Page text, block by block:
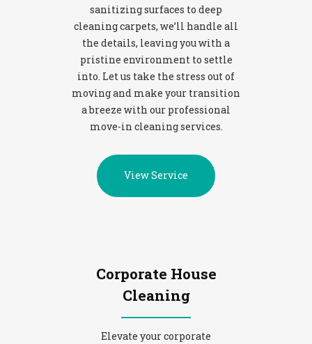
sanitizing surfaces to deep
cleaning carpets, we’ll handle all
the details, leaving you with a
pristine environment to settle
into. Let us take the stress out of
moving and make your transition
a breeze with our professional
move-in cleaning services.
View Service
Corporate House
Cleaning
Elevate your corporate